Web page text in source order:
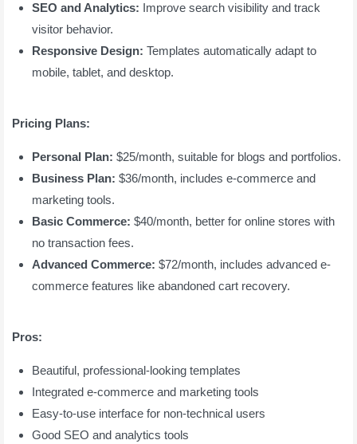
SEO and Analytics: Improve search visibility and track
visitor behavior.
Responsive Design: Templates automatically adapt to
mobile, tablet, and desktop.
Pricing Plans:
Personal Plan: $25/month, suitable for blogs and portfolios.
Business Plan: $36/month, includes e-commerce and
marketing tools.
Basic Commerce: $40/month, better for online stores with
no transaction fees.
Advanced Commerce: $72/month, includes advanced e-
commerce features like abandoned cart recovery.
Pros:
Beautiful, professional-looking templates
Integrated e-commerce and marketing tools
Easy-to-use interface for non-technical users
Good SEO and analytics tools